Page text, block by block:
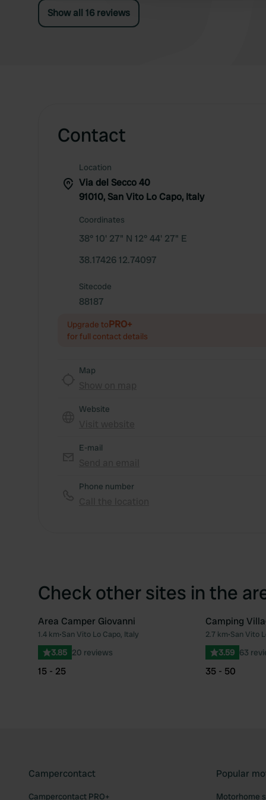
Show all 16 reviews
Contact
Location
Via del Secco 40
91010, San Vito Lo Capo, Italy
Coordinates
38° 10' 27" N 12° 44' 27" E
38.17426 12.74097
Sitecode
88187
Upgrade toPRO+
for full contact details
Map
Website
E-mail
Phone number
Check other sites in the
Favourite
Area Camper Giovanni
1.4 km•San Vito Lo Capo, Italy
3.85 20 reviews
15 - 25
Camping
2.7 km•San Vito
3.59 63
35 - 50
Campercontact
Campercontact PRO+
Popular
Motorhome